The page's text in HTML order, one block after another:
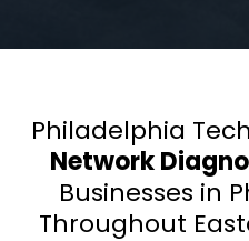
Philadelphia
Network
Businesses in
Throughout